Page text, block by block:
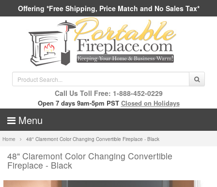
Offering *Free Shipping, Price Match and No Sales Tax*
Call Us Toll Free: 1-888-452-0229
Open 7 days 9am-5pm PST Closed on Holidays
Menu
Home 48" Claremont Color Changing Convertible Fireplace - Black
48" Claremont Color Changing Convertible
Fireplace - Black